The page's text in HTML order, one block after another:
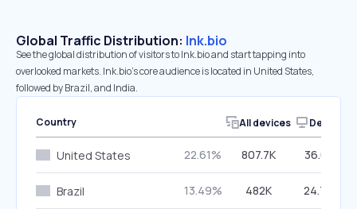
Global Traffic Distribution: lnk.bio
See the global distribution of visitors to lnk.bio and start tapping into
overlooked markets. lnk.bio’s core audience is located in United States,
followed by Brazil, and India.
Country All devices Desktop
United States 22.61% 807.7K 36.01%
Brazil 13.49% 482K 24.75%